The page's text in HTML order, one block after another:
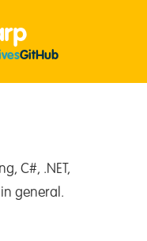
GitHub
C#, .NET,
general.